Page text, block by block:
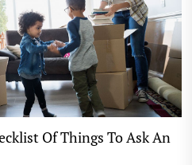
Of Things To Ask An